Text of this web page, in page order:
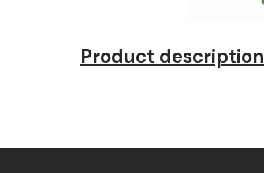
Product description